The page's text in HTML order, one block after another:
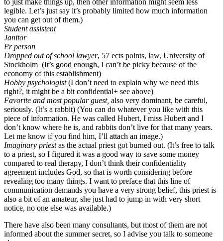
legible. Let’s just say it’s probably limited how much information
you can get out of them.)
Student assistent
Janitor
Pr person
Dropped out of school lawyer, 57 ects points, law, University of
Stockholm (It’s good enough, I can’t be picky because of the
economy of this establishment)
Hobby psychologist(I don’t need to explain why we need this
right?, it might be a bit confidential+ see above)
Favorite and most popular guest, also very dominant, be careful,
seriously. (It’s a rabbit) (You can do whatever you like with this
piece of information. He was called Hubert, I miss Hubert and I
don’t know where he is, and rabbits don’t live for that many years.
Let me know if you find him, I’ll attach an image.)
Imaginary priestas the actual priest got burned out. (It’s free to talk
to a priest, so I figured it was a good way to save some money
compared to real therapy, I don’t think their confidentiality
agreement includes God, so that is worth considering before
revealing too many things. I want to preface that this line of
communication demands you have a very strong belief, this priest is
also a bit of an amateur, she just had to jump in with very short
notice, no one else was available.)
There have also been many consultants, but most of them are not
informed about the summer secret, so I advise you talk to someone